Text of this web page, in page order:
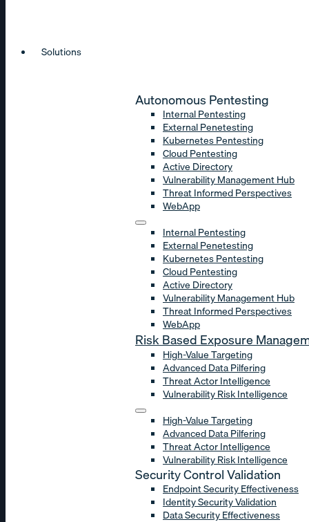
Solutions
Autonomous Pentesting
Internal Pentesting
External Penetesting
Kubernetes Pentesting
Cloud Pentesting
Active Directory
Vulnerability Management Hub
Threat Informed Perspectives
WebApp
Internal Pentesting
External Penetesting
Kubernetes Pentesting
Cloud Pentesting
Active Directory
Vulnerability Management Hub
Threat Informed Perspectives
WebApp
Risk Based Exposure
High-Value Targeting
Advanced Data Pilfering
Threat Actor Intelligence
Vulnerability Risk Intelligence
High-Value Targeting
Advanced Data Pilfering
Threat Actor Intelligence
Vulnerability Risk Intelligence
Security Control Validation
Endpoint Security Effectiveness
Identity Security Validation
Data Security Effectiveness